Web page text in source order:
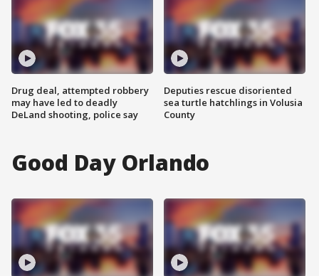
Drug deal, attempted robbery
may have led to deadly
DeLand shooting, police say
Deputies rescue disoriented
sea turtle hatchlings in Volusia
County
Good Day Orlando